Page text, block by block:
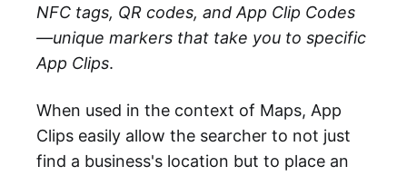
NFC tags, QR codes, and App Clip Codes
—unique markers that take you to specific
App Clips.
When used in the context of Maps, App
Clips easily allow the searcher to not just
find a business's location but to place an